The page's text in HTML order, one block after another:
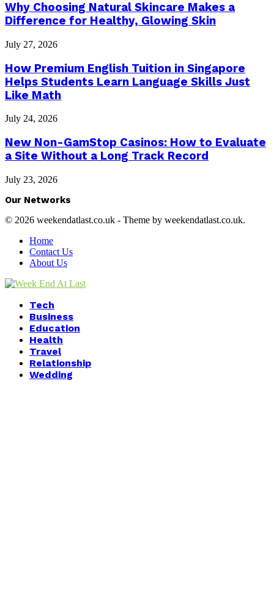
Why Choosing Natural Skincare Makes a
Difference for Healthy, Glowing Skin
July 27, 2026
How Premium English Tuition in Singapore
Helps Students Learn Language Skills Just
Like Math
July 24, 2026
New Non-GamStop Casinos: How to Evaluate
a Site Without a Long Track Record
July 23, 2026
Our Networks
© 2026 weekendatlast.co.uk - Theme by weekendatlast.co.uk.
Home
Contact Us
About Us
Tech
Business
Education
Health
Travel
Relationship
Wedding